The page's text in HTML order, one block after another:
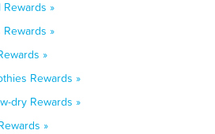
»
»
»
Rewards »
dry Rewards »
»